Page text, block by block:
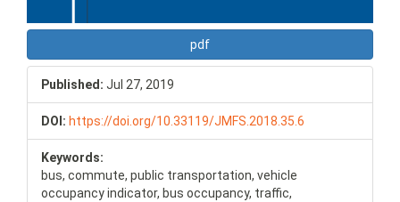
pdf
Published: Jul 27, 2019
DOI: https://doi.org/10.33119/JMFS.2018.35.6
Keywords:
bus, commute, public transportation, vehicle
occupancy indicator, bus occupancy, traffic,